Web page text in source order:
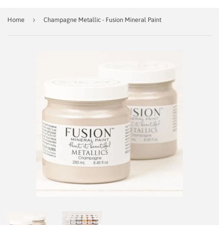
Home › Champagne Metallic - Fusion Mineral Paint